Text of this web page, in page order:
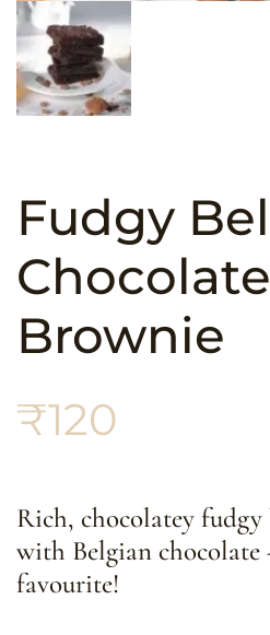
Fudgy
Chocolate
Brownie
₹120
Rich, chocolatey
with Belgian chocolate
favourite!